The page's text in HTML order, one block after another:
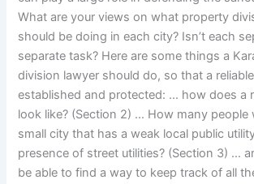
What are your views on what property
should be doing in each city? Isn’t each
separate task? Here are some things a
division lawyer should do, so that a
established and protected: … how does a
look like? (Section 2) … How many people
small city that has a weak local public
presence of street utilities? (Section 3) …
be able to find a way to keep track of all